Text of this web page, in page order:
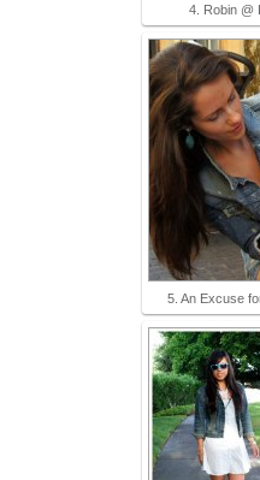
4. Robin @
5. An Excuse